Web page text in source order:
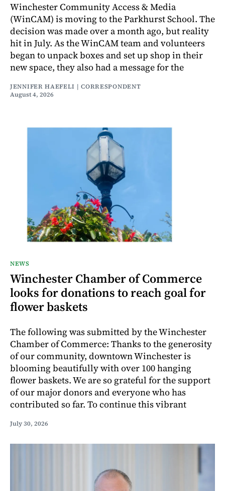
Winchester Community Access & Media
(WinCAM) is moving to the Parkhurst School. The
decision was made over a month ago, but reality
hit in July. As the WinCAM team and volunteers
began to unpack boxes and set up shop in their
new space, they also had a message for the
JENNIFER HAEFELI | CORRESPONDENT
August 4, 2026
NEWS
Winchester Chamber of Commerce
looks for donations to reach goal for
flower baskets
The following was submitted by the Winchester
Chamber of Commerce: Thanks to the generosity
of our community, downtown Winchester is
blooming beautifully with over 100 hanging
flower baskets. We are so grateful for the support
of our major donors and everyone who has
contributed so far. To continue this vibrant
July 30, 2026